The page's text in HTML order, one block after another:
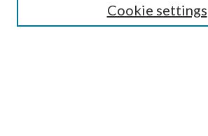
Guide for Contributors
Publications Ethics and Malpractice Statement
Cookie settings